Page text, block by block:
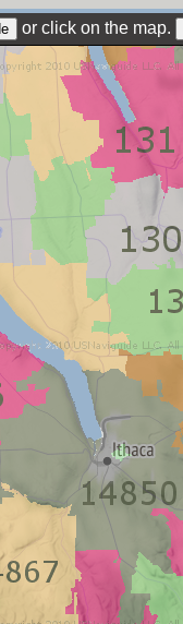
or click on the map.